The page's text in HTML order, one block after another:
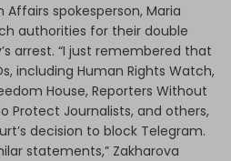
Affairs spokesperson, Maria
authorities for their double
arrest. “I just remembered that
including Human Rights Watch,
House, Reporters Without
Protect Journalists, and others,
decision to block Telegram.
statements,” Zakharova